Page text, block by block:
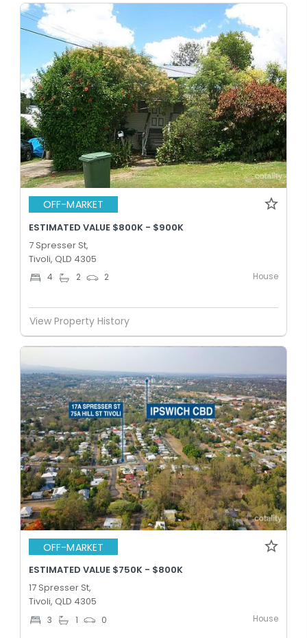
OFF-MARKET
ESTIMATED VALUE $800K - $900K
7 Spresser St,
Tivoli, QLD 4305
4 2 2 House
View Property History
OFF-MARKET
ESTIMATED VALUE $750K - $800K
17 Spresser St,
Tivoli, QLD 4305
3 1 0 House